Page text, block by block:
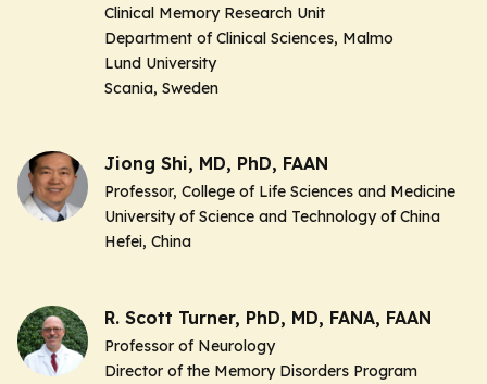
Clinical Memory Research Unit
Department of Clinical Sciences, Malmo
Lund University
Scania, Sweden
Jiong Shi, MD, PhD, FAAN
Professor, College of Life Sciences and Medicine
University of Science and Technology of China
Hefei, China
R. Scott Turner, PhD, MD, FANA, FAAN
Professor of Neurology
Director of the Memory Disorders Program